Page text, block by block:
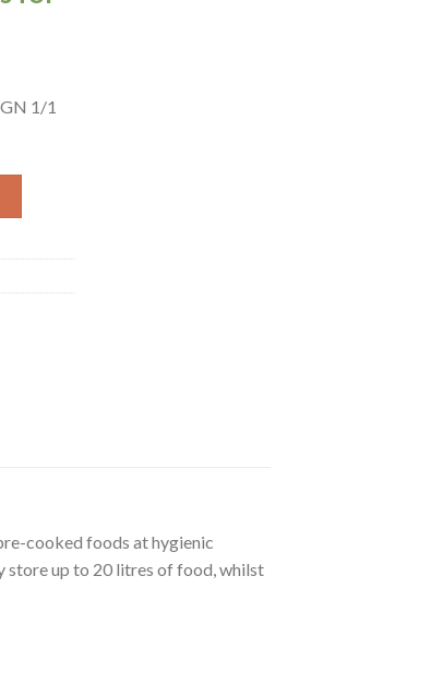
1/1
cooked foods at hygienic
store up to 20 litres of food, whilst